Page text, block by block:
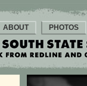
ABOUT PHOTOS